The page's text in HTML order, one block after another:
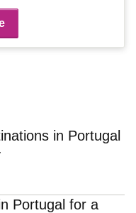
in Portugal
Portugal for a